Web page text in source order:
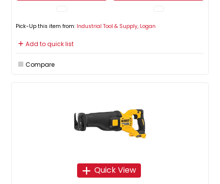
Pick-Up this item from: Industrial Tool & Supply, Logan
Add to quick list
Compare
Quick View